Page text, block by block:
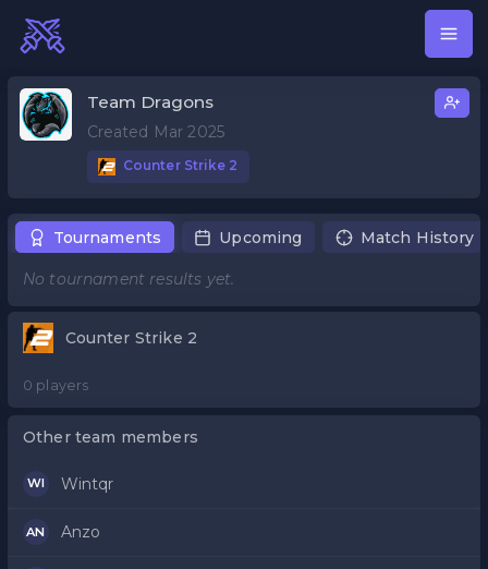
Team Dragons
Created Mar 2025
Counter Strike 2
Tournaments Upcoming Match History
No tournament results yet.
Counter Strike 2
0 players
Other team members
WI Wintqr
AN Anzo